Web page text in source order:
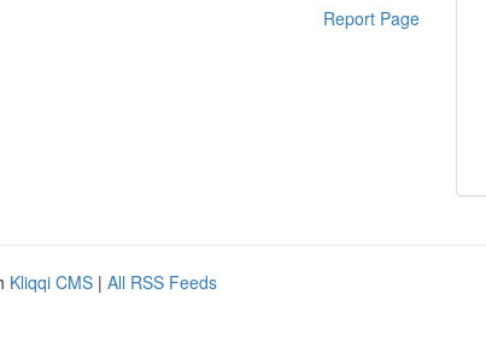
Report Page
Kliqqi CMS | All RSS Feeds